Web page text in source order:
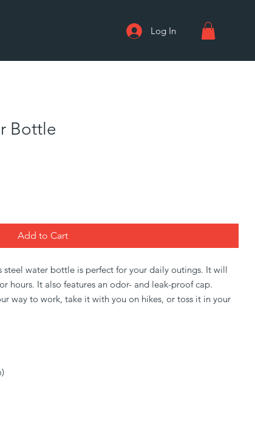
Log In
Bottle
Add to Cart
steel water bottle is perfect for your daily outings. It will
hours. It also features an odor- and leak-proof cap.
way to work, take it with you on hikes, or toss it in your